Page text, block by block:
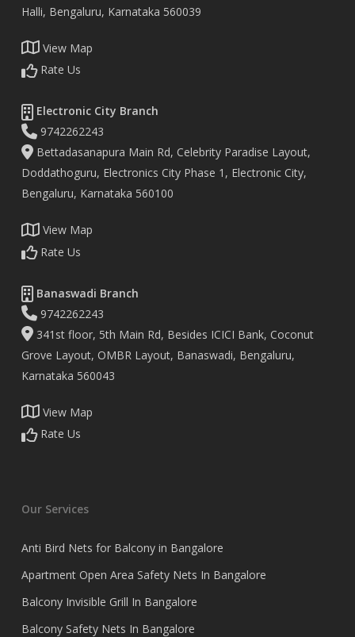
Halli, Bengaluru, Karnataka 560039
View Map
Rate Us
Electronic City Branch
9742262243
Bettadasanapura Main Rd, Celebrity Paradise Layout,
Doddathoguru, Electronics City Phase 1, Electronic City,
Bengaluru, Karnataka 560100
View Map
Rate Us
Banaswadi Branch
9742262243
341st floor, 5th Main Rd, Besides ICICI Bank, Coconut
Grove Layout, OMBR Layout, Banaswadi, Bengaluru,
Karnataka 560043
View Map
Rate Us
Our Services
Anti Bird Nets for Balcony in Bangalore
Apartment Open Area Safety Nets In Bangalore
Balcony Invisible Grill In Bangalore
Balcony Safety Nets In Bangalore